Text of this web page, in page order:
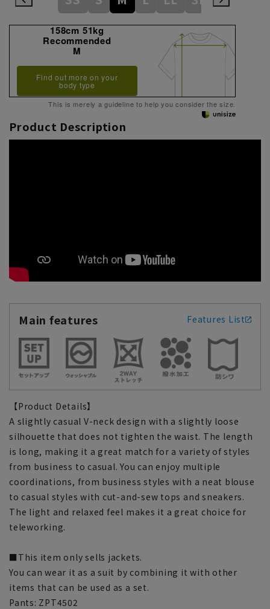
158cm 51kg
Recommended
M
Find out more on your
body type
This is merely a guideline to help you consider the size.
Product Description
Main features Features List
【Product Details】
A slightly casual V-neck design with a slightly loose
silhouette that does not tighten the waist. The length
is long, making it a great match for a variety of styles
from business to casual. You can enjoy multiple
coordinations, from business styles with a neat blouse
to casual styles with cut-and-sew tops and sneakers.
The light and relaxed feel makes it a great choice for
teleworking.
■This item only sells jackets.
You can wear it as a suit by combining it with other
items that can be used as a set.
Pants: ZPT4502